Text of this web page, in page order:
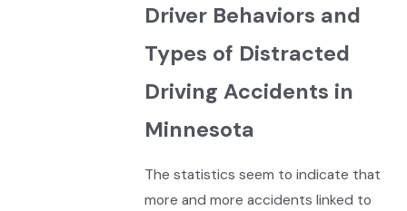
Driver Behaviors and
Types of Distracted
Driving Accidents in
Minnesota
The statistics seem to indicate that
more and more accidents linked to